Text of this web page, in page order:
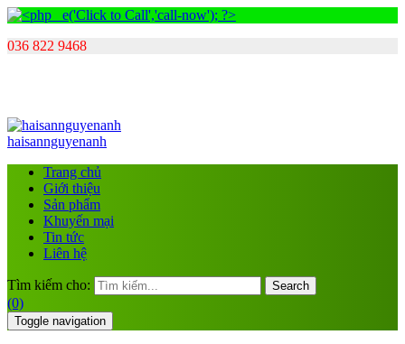
036 822 9468
haisannguyenanh
Trang chủ
Giới thiệu
Sản phẩm
Khuyến mại
Tin tức
Liên hệ
Tìm kiếm cho: Search
(0)
Toggle navigation